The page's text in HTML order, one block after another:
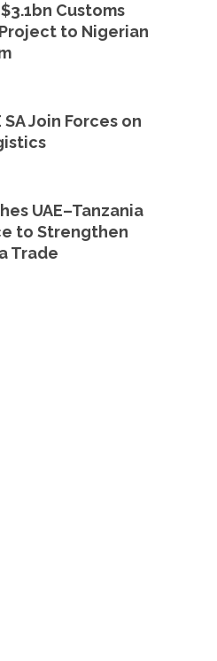
Customs
to Nigerian
SA Join Forces on
UAE–Tanzania
to Strengthen
Trade